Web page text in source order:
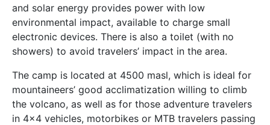
and solar energy provides power with low
environmental impact, available to charge small
electronic devices. There is also a toilet (with no
showers) to avoid travelers’ impact in the area.
The camp is located at 4500 masl, which is ideal for
mountaineers’ good acclimatization willing to climb
the volcano, as well as for those adventure travelers
in 4×4 vehicles, motorbikes or MTB travelers passing